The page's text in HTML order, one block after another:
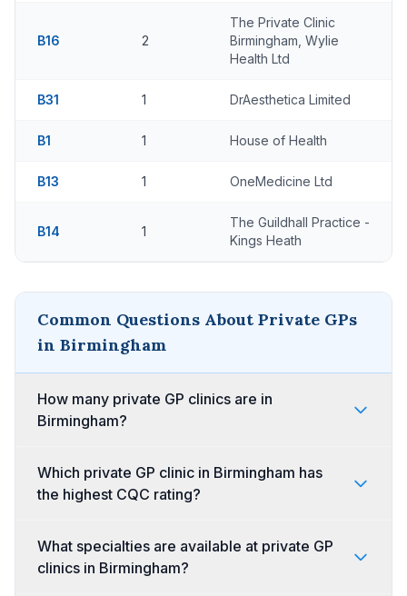
B16 2
The Private Clinic
Birmingham, Wylie
Health Ltd
B31 1 DrAesthetica Limited
B1 1 House of Health
B13 1 OneMedicine Ltd
B14 1
The Guildhall Practice -
Kings Heath
Common Questions About Private GPs
in Birmingham
How many private GP clinics are in
Birmingham?
Which private GP clinic in Birmingham has
the highest CQC rating?
What specialties are available at private GP
clinics in Birmingham?